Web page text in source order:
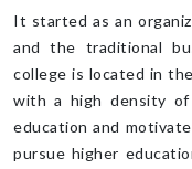
It started as an
and the traditional
college is located in
with a high density of
education and
pursue higher